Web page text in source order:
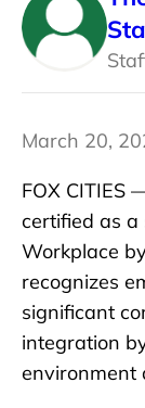
March 20,
FOX CITIES
certified as a
Workplace
recognizes
significant
integration
environment